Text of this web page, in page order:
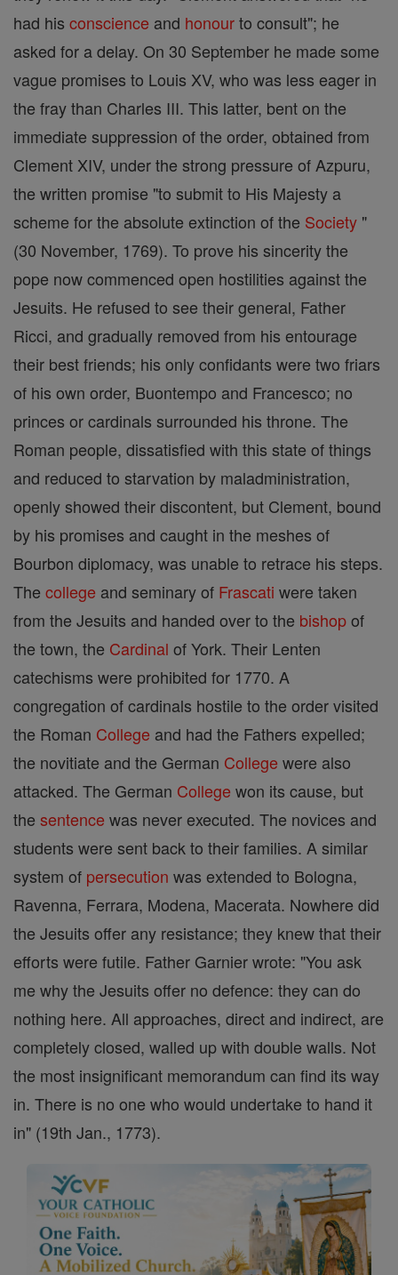
had his conscience and honourto consult"; he
asked for a delay. On 30 September he made some
vague promises to Louis XV, who was less eager in
the fray than Charles III. This latter, bent on the
immediate suppression of the order, obtained from
Clement XIV, under the strong pressure of Azpuru,
the written promise "to submit to His Majesty a
scheme for the absolute extinction of the Society "
(30 November, 1769). To prove his sincerity the
pope now commenced open hostilities against the
Jesuits. He refused to see their general, Father
Ricci, and gradually removed from his entourage
their best friends; his only confidants were two friars
of his own order, Buontempo and Francesco; no
princes or cardinals surrounded his throne. The
Roman people, dissatisfied with this state of things
and reduced to starvation by maladministration,
openly showed their discontent, but Clement, bound
by his promises and caught in the meshes of
Bourbon diplomacy, was unable to retrace his steps.
The college and seminary of Frascati were taken
from the Jesuits and handed over to the bishopof
the town, the Cardinal of York. Their Lenten
catechisms were prohibited for 1770. A
congregation of cardinals hostile to the order visited
the Roman College and had the Fathers expelled;
the novitiate and the German College were also
attacked. The German College won its cause, but
the sentence was never executed. The novices and
students were sent back to their families. A similar
system of persecution was extended to Bologna,
Ravenna, Ferrara, Modena, Macerata. Nowhere did
the Jesuits offer any resistance; they knew that their
efforts were futile. Father Garnier wrote: "You ask
me why the Jesuits offer no defence: they can do
nothing here. All approaches, direct and indirect, are
completely closed, walled up with double walls. Not
the most insignificant memorandum can find its way
in. There is no one who would undertake to hand it
in" (19th Jan., 1773).